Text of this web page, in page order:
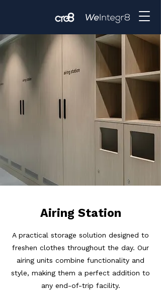
Airing Station
A practical storage solution designed to
freshen clothes throughout the day. Our
airing units combine functionality and
style, making them a perfect addition to
any end-of-trip facility.